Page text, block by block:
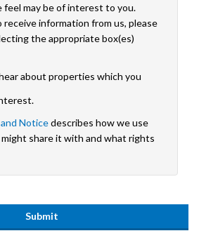
may be of interest to you.
receive information from us, please
the appropriate box(es)
about properties which you
Noticedescribes how we use
share it with and what rights